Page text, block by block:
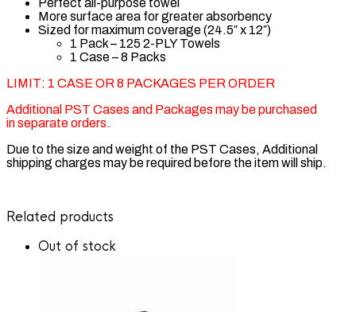
Perfect all-purpose towel
More surface area for greater absorbency
Sized for maximum coverage (24.5″ x 12″)
1 Pack – 125 2-PLY Towels
1 Case – 8 Packs
LIMIT: 1 CASE OR 8 PACKAGES PER ORDER
Additional PST Cases and Packages may be purchased
in separate orders.
Due to the size and weight of the PST Cases, Additional
shipping charges may be required before the item will ship.
Customer Reviews
Related products
Out of stock